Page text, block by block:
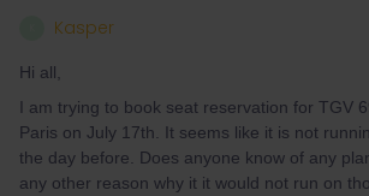
Kasper
Hi all,
I am trying to book seat reservation for TGV
Paris on July 17th. It seems like it is not
the day before. Does anyone know of any
any other reason why it it would not run on